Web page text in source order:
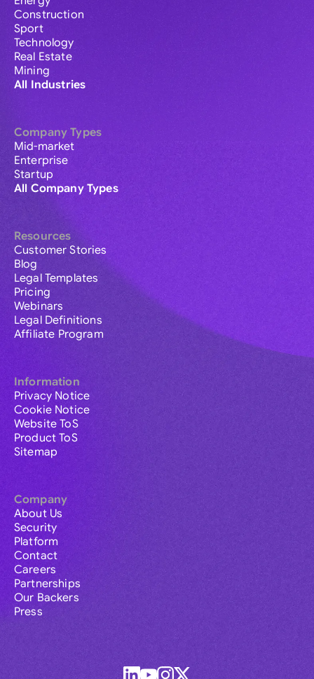
Construction
Sport
Technology
Real Estate
Mining
All Industries
Company Types
Mid-market
Enterprise
Startup
All Company Types
Resources
Customer Stories
Blog
Legal Templates
Pricing
Webinars
Legal Definitions
Affiliate Program
Information
Privacy Notice
Cookie Notice
Website ToS
Product ToS
Sitemap
Company
About Us
Security
Platform
Contact
Careers
Partnerships
Our Backers
Press